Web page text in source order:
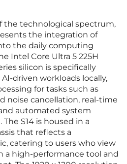
the technological spectrum,
the integration of
the daily computing
Intel Core Ultra 5 225H
silicon is specifically
driven workloads locally,
for tasks such as
noise cancellation, real-time
automated system
S14 is housed in a
that reflects a
catering to users who view
a high-performance tool and